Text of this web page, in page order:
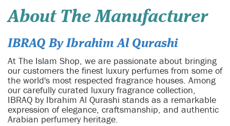
About The Manufacturer
IBRAQ By Ibrahim Al Qurashi
At The Islam Shop, we are passionate about bringing
our customers the finest luxury perfumes from some of
the world's most respected fragrance houses. Among
our carefully curated luxury fragrance collection,
IBRAQ by Ibrahim Al Qurashi stands as a remarkable
expression of elegance, craftsmanship, and authentic
Arabian perfumery heritage.